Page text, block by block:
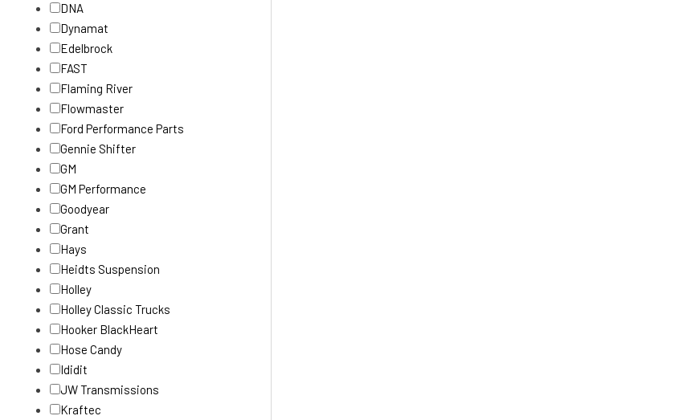
DNA
Dynamat
Edelbrock
FAST
Flaming River
Flowmaster
Ford Performance Parts
Gennie Shifter
GM
GM Performance
Goodyear
Grant
Hays
Heidts Suspension
Holley
Holley Classic Trucks
Hooker BlackHeart
Hose Candy
Ididit
JW Transmissions
Kraftec